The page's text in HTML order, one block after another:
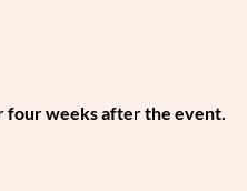
four weeks after the event.